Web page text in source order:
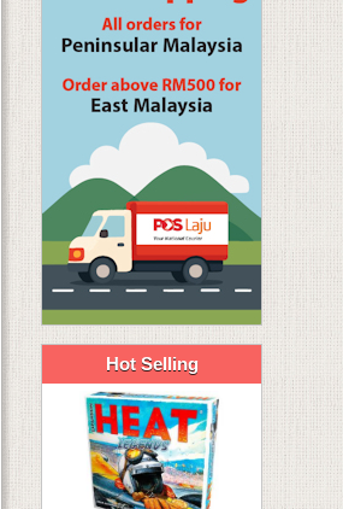
Hot Selling